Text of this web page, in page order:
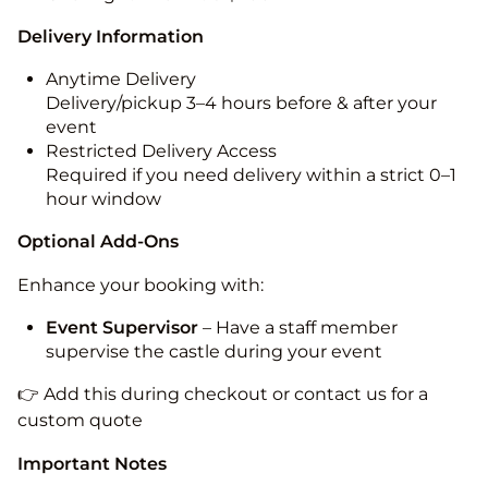
Delivery Information
Anytime Delivery
Delivery/pickup 3–4 hours before & after your
event
Restricted Delivery Access
Required if you need delivery within a strict 0–1
hour window
Optional Add-Ons
Enhance your booking with:
Event Supervisor – Have a staff member
supervise the castle during your event
👉 Add this during checkout or contact us for a
custom quote
Important Notes